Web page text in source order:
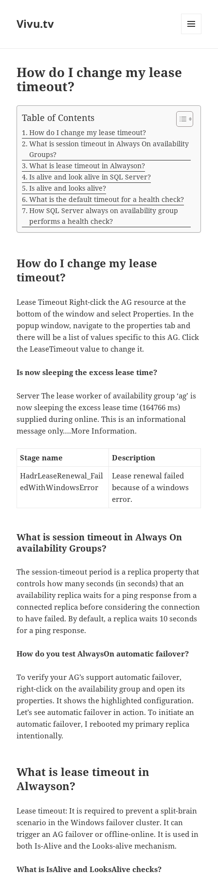
Vivu.tv
How do I change my lease
timeout?
Table of Contents
How do I change my lease timeout?
What is session timeout in Always On availability
Groups?
What is lease timeout in Alwayson?
Is alive and look alive in SQL Server?
Is alive and looks alive?
What is the default timeout for a health check?
How SQL Server always on availability group
performs a health check?
How do I change my lease
timeout?
Lease Timeout Right-click the AG resource at the
bottom of the window and select Properties. In the
popup window, navigate to the properties tab and
there will be a list of values specific to this AG. Click
the LeaseTimeout value to change it.
Is now sleeping the excess lease time?
Server The lease worker of availability group ‘ag’ is
now sleeping the excess lease time (164766 ms)
supplied during online. This is an informational
message only….More Information.
Stage name
Description
HadrLeaseRenewal_Fail
edWithWindowsError
Lease renewal failed
because of a windows
error.
What is session timeout in Always On
availability Groups?
The session-timeout period is a replica property that
controls how many seconds (in seconds) that an
availability replica waits for a ping response from a
connected replica before considering the connection
to have failed. By default, a replica waits 10 seconds
for a ping response.
How do you test AlwaysOn automatic failover?
To verify your AG’s support automatic failover,
right-click on the availability group and open its
properties. It shows the highlighted configuration.
Let’s see automatic failover in action. To initiate an
automatic failover, I rebooted my primary replica
intentionally.
What is lease timeout in
Alwayson?
Lease timeout: It is required to prevent a split-brain
scenario in the Windows failover cluster. It can
trigger an AG failover or offline-online. It is used in
both Is-Alive and the Looks-alive mechanism.
What is IsAlive and LooksAlive checks?